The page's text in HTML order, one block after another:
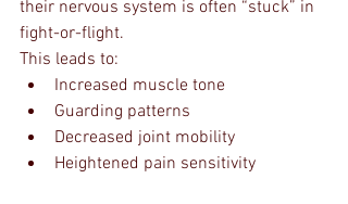
their nervous system is often “stuck” in
fight-or-flight.
This leads to:
Increased muscle tone
Guarding patterns
Decreased joint mobility
Heightened pain sensitivity